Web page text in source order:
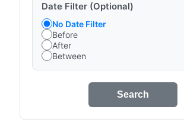
Date Filter (Optional)
No Date Filter
Before
After
Between
Search